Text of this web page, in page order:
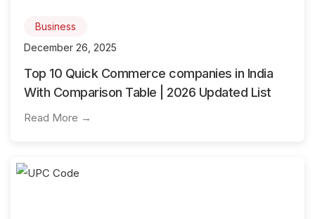
Business
December 26, 2025
Top 10 Quick Commerce companies in India
With Comparison Table | 2026 Updated List
Read More →